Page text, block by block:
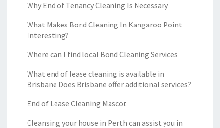
Why End of Tenancy Cleaning Is Necessary
What Makes Bond Cleaning In Kangaroo Point
Interesting?
Where can I find local Bond Cleaning Services
What end of lease cleaning is available in
Brisbane Does Brisbane offer additional services?
End of Lease Cleaning Mascot
Cleansing your house in Perth can assist you in